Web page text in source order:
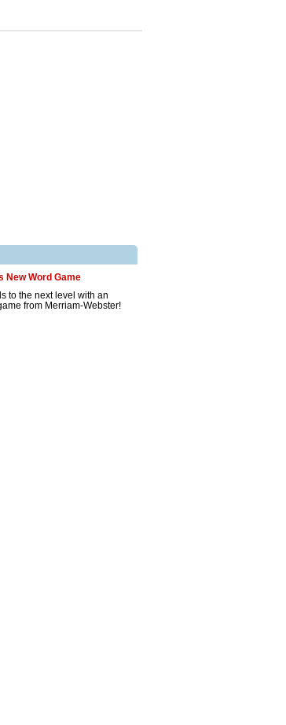
New Word Game
to the next level with an
from Merriam-Webster!